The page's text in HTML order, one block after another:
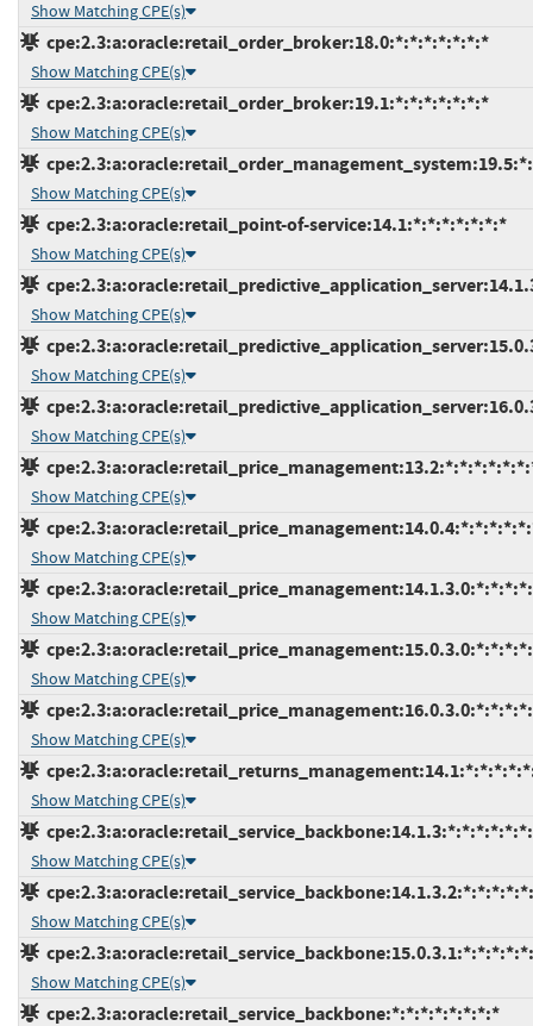
Show Matching CPE(s)
cpe:2.3:a:oracle:retail_order_broker:18.0:*:*:*:*:*:*:*
Show Matching CPE(s)
cpe:2.3:a:oracle:retail_order_broker:19.1:*:*:*:*:*:*:*
Show Matching CPE(s)
Show Matching CPE(s)
cpe:2.3:a:oracle:retail_point-of-service:14.1:*:*:*:*:*:*:*
Show Matching CPE(s)
Show Matching CPE(s)
Show Matching CPE(s)
Show Matching CPE(s)
Show Matching CPE(s)
Show Matching CPE(s)
Show Matching CPE(s)
Show Matching CPE(s)
Show Matching CPE(s)
Show Matching CPE(s)
Show Matching CPE(s)
Show Matching CPE(s)
Show Matching CPE(s)
cpe:2.3:a:oracle:retail_service_backbone:*:*:*:*:*:*:*:*